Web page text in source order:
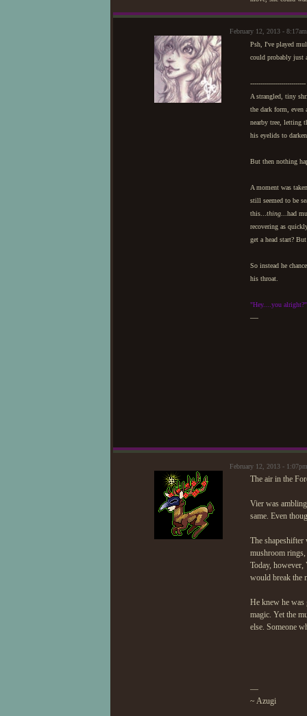
February 12, 2013 -
Psh, I've played
could probably just
---------------------------
A strangled, tiny
the dark form, even
nearby tree, letting
his eyelids to
But then nothing
A moment was
still seemed to be
this... thing ...had
recovering as
get a head start?
So instead he
his throat.
"Hey....you alright?"
—
February 12, 2013 -
The air in the
Vier was
same. Even
The shapeshifter
mushroom
Today, however,
would break the
He knew he was
magic. Yet the
else. Someone
—
~ Azugi